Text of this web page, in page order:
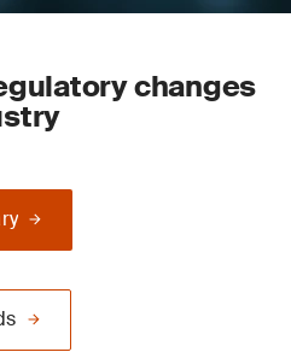
changes